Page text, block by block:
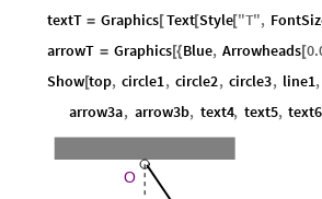
textT = Graphics[Text[Style["T",
arrowT = Graphics[{Blue, Arrowheads[
Show[top, circle1, circle2, circle3, line1,
arrow3a, arrow3b, text4, text5, text6
O